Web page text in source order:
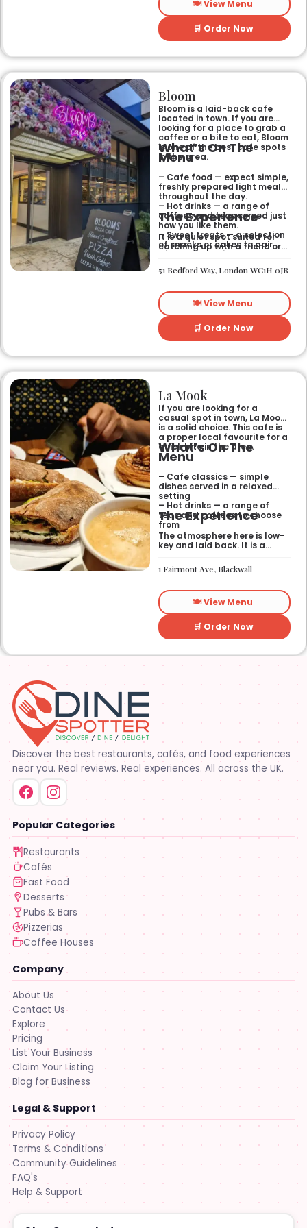
🍽️ View Menu
🛒 Order Now
Bloom
Bloom is a laid-back cafe
located in town. If you are
looking for a place to grab a
coffee or a bite to eat, Bloom
is one of the best cafe spots
in the area.
What’s On The
Menu
– Cafe food — expect simple,
freshly prepared light meals
throughout the day.
– Hot drinks — a range of
coffees and teas served just
how you like them.
– Sweet treats — a selection
of snacks or cakes to pair
with your morning brew.
The Experience
It is a quiet spot suited for
catching up with a friend or
yourself. The atmosphere is
relaxed and easy-going for
51 Bedford Way, London WC1H 0JR
🍽️ View Menu
🛒 Order Now
La Mook
If you are looking for a
casual spot in town, La Mook
is a solid choice. This cafe is
a proper local favourite for a
quick bite in the area.
What’s On The
Menu
– Cafe classics — simple
dishes served in a relaxed
setting
– Hot drinks — a range of
teas and coffees to choose
from
The Experience
The atmosphere here is low-
key and laid back. It is a
need a break or a quiet place
to sit for a while.
1 Fairmont Ave, Blackwall
🍽️ View Menu
🛒 Order Now
Discover the best restaurants, cafés, and food experiences
near you. Real reviews. Real experiences. All across the UK.
Popular Categories
Restaurants
Cafés
Fast Food
Desserts
Pubs & Bars
Pizzerias
Coffee Houses
Company
About Us
Contact Us
Explore
Pricing
List Your Business
Claim Your Listing
Blog for Business
Legal & Support
Privacy Policy
Terms & Conditions
Community Guidelines
FAQ's
Help & Support